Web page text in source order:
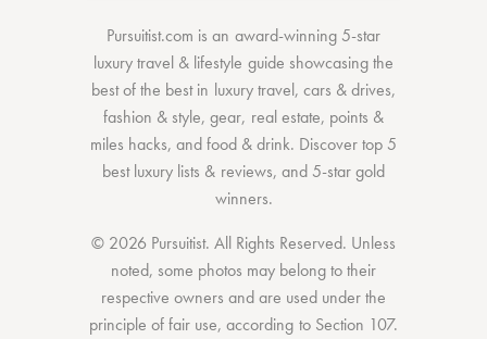
Pursuitist.com is an award-winning 5-star
luxury travel & lifestyle guide showcasing the
best of the bestin luxury travel, cars & drives,
fashion & style,gear, real estate, points &
miles hacks, andfood & drink. Discovertop 5
best luxury lists & reviews, and 5-stargold
winners.
© 2026 Pursuitist. All Rights Reserved. Unless
noted, some photos may belong to their
respective owners and are used under the
principle of fair use, according to Section 107.